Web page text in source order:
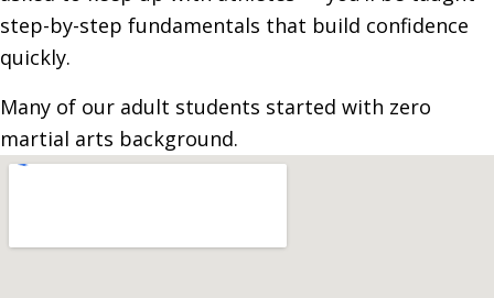
step-by-step fundamentals that build confidence
quickly.
Many of our adult students started with zero
martial arts background.